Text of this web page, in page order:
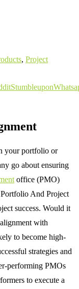
, Project
Stumbleupon
your portfolio or
go about ensuring
office (PMO)
And Project
success. Would it
with
to become high-
strategies and
performing PMOs
to execute a